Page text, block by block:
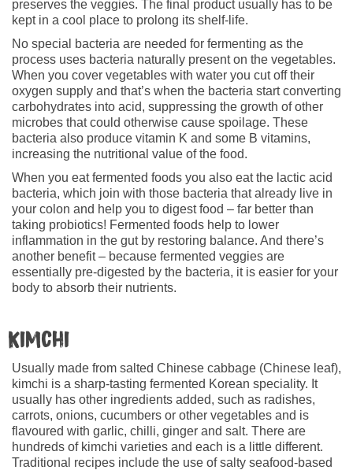
preserves the veggies. The final product usually has to be
kept in a cool place to prolong its shelf-life.
No special bacteria are needed for fermenting as the
process uses bacteria naturally present on the vegetables.
When you cover vegetables with water you cut off their
oxygen supply and that’s when the bacteria start converting
carbohydrates into acid, suppressing the growth of other
microbes that could otherwise cause spoilage. These
bacteria also produce vitamin K and some B vitamins,
increasing the nutritional value of the food.
When you eat fermented foods you also eat the lactic acid
bacteria, which join with those bacteria that already live in
your colon and help you to digest food – far better than
taking probiotics! Fermented foods help to lower
inflammation in the gut by restoring balance. And there’s
another benefit – because fermented veggies are
essentially pre-digested by the bacteria, it is easier for your
body to absorb their nutrients.
Kimchi
Usually made from salted Chinese cabbage (Chinese leaf),
kimchi is a sharp-tasting fermented Korean speciality. It
usually has other ingredients added, such as radishes,
carrots, onions, cucumbers or other vegetables and is
flavoured with garlic, chilli, ginger and salt. There are
hundreds of kimchi varieties and each is a little different.
Traditional recipes include the use of salty seafood-based